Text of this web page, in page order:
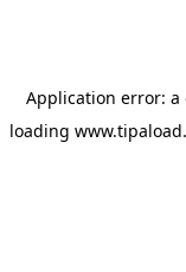
Application error: a
loading